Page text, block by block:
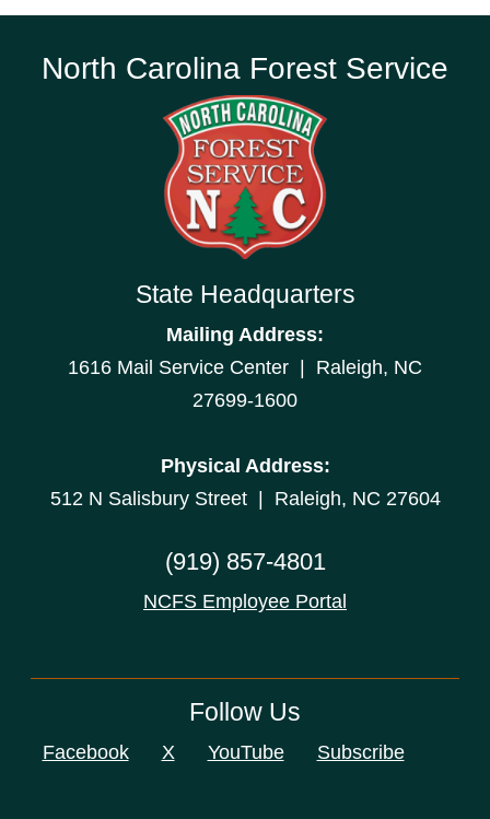
North Carolina Forest Service
State Headquarters
Mailing Address:
1616 Mail Service Center | Raleigh, NC
27699-1600
Physical Address:
512 N Salisbury Street | Raleigh, NC 27604
(919) 857-4801
NCFS Employee Portal
Follow Us
Facebook X YouTube Subscribe